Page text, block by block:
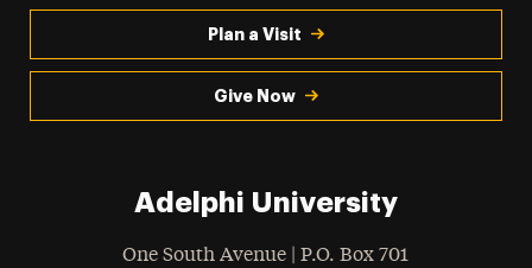
Plan a Visit
Give Now
Adelphi University
One South Avenue | P.O. Box 701